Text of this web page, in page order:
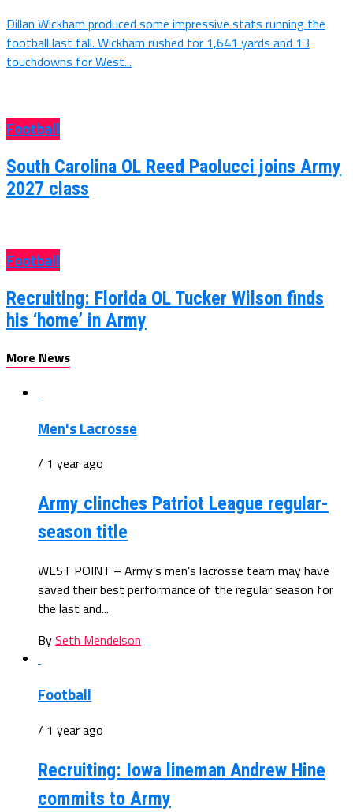
Dillan Wickham produced some impressive stats running the
football last fall. Wickham rushed for 1,641 yards and 13
touchdowns for West...
Football
South Carolina OL Reed Paolucci joins Army
2027 class
Football
Recruiting: Florida OL Tucker Wilson finds
his ‘home’ in Army
More News
Men's Lacrosse
/ 1 year ago
Army clinches Patriot League regular-
season title
WEST POINT – Army’s men’s lacrosse team may have
saved their best performance of the regular season for
the last and...
BySeth Mendelson
Football
/ 1 year ago
Recruiting: Iowa lineman Andrew Hine
commits to Army